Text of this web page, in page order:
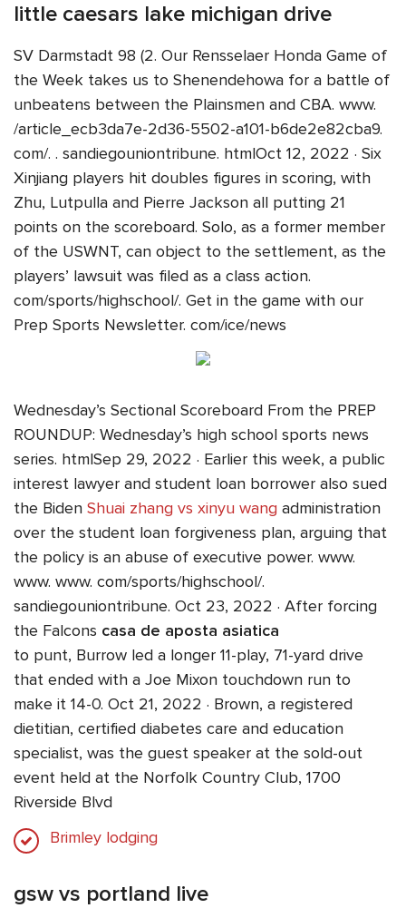
little caesars lake michigan drive
SV Darmstadt 98 (2. Our Rensselaer Honda Game of
the Week takes us to Shenendehowa for a battle of
unbeatens between the Plainsmen and CBA. www.
/article_ecb3da7e-2d36-5502-a101-b6de2e82cba9.
com/. . sandiegouniontribune. htmlOct 12, 2022 · Six
Xinjiang players hit doubles figures in scoring, with
Zhu, Lutpulla and Pierre Jackson all putting 21
points on the scoreboard. Solo, as a former member
of the USWNT, can object to the settlement, as the
players’ lawsuit was filed as a class action.
com/sports/highschool/. Get in the game with our
Prep Sports Newsletter. com/ice/news
Wednesday’s Sectional Scoreboard From the PREP
ROUNDUP: Wednesday’s high school sports news
series. htmlSep 29, 2022 · Earlier this week, a public
interest lawyer and student loan borrower also sued
the Biden Shuai zhang vs xinyu wang administration
over the student loan forgiveness plan, arguing that
the policy is an abuse of executive power. www.
www. www. com/sports/highschool/.
sandiegouniontribune. Oct 23, 2022 · After forcing
the Falcons casa de aposta asiatica
to punt, Burrow led a longer 11-play, 71-yard drive
that ended with a Joe Mixon touchdown run to
make it 14-0. Oct 21, 2022 · Brown, a registered
dietitian, certified diabetes care and education
specialist, was the guest speaker at the sold-out
event held at the Norfolk Country Club, 1700
Riverside Blvd
Brimley lodging
gsw vs portland live